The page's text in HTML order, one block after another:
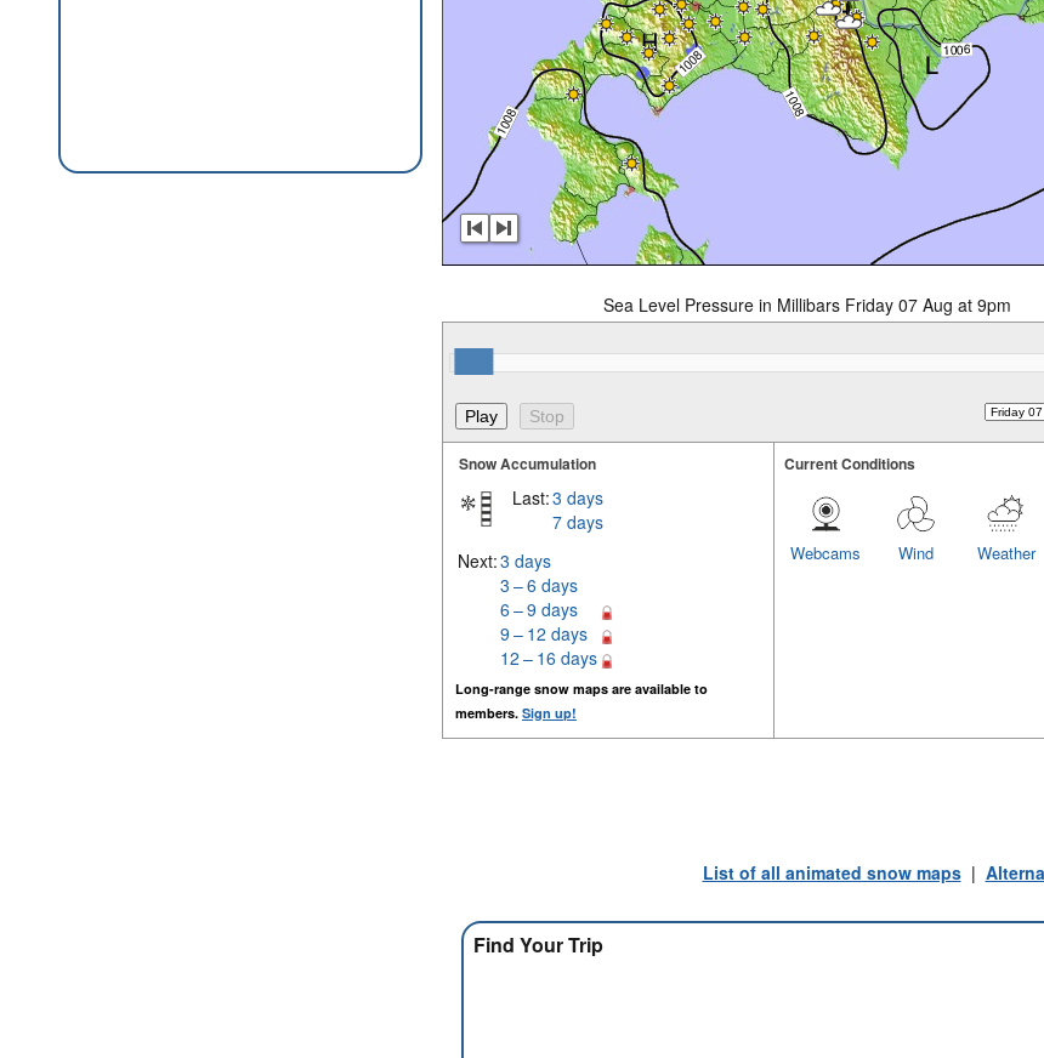
Sea Level Pressure in Millibars Friday 07 Aug at 9pm
Snow Accumulation
Last:3 days
7 days
Next:3 days
3 – 6 days
6 – 9 days
9 – 12 days
12 – 16 days
Long-range snow maps are available to
members. Sign up!
Current Conditions
Weather
Wind
Webcams
List of all animated snow maps|
Find Your Trip